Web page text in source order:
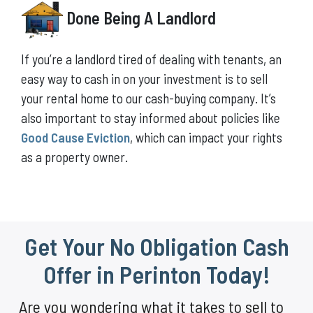
Done Being A Landlord
If you’re a landlord tired of dealing with tenants, an
easy way to cash in on your investment is to sell
your rental home to our cash-buying company. It’s
also important to stay informed about policies like
Good Cause Eviction, which can impact your rights
as a property owner.
Get Your No Obligation Cash
Offer in Perinton Today!
Are you wondering what it takes to sell to